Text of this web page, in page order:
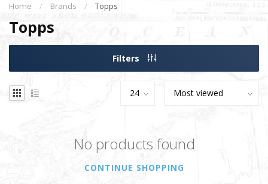
Home / Brands / Topps
Topps
Filters
No products found
CONTINUE SHOPPING